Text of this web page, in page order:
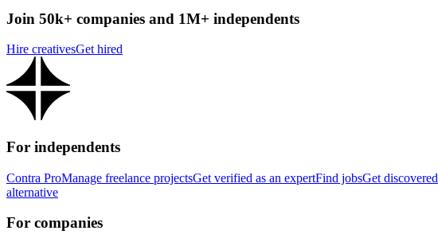
Join 50k+ companies and 1M+ independents
Hire creativesGet hired
For independents
Contra ProManage freelance projectsGet verified as an expertFind jobsGet discovered
alternative
For companies